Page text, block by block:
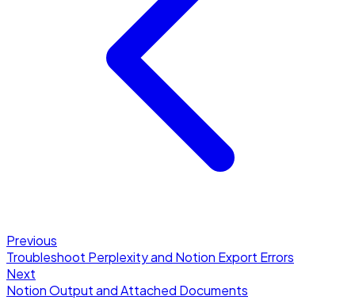
Previous
Troubleshoot Perplexity and Notion Export Errors
Next
Notion Output and Attached Documents